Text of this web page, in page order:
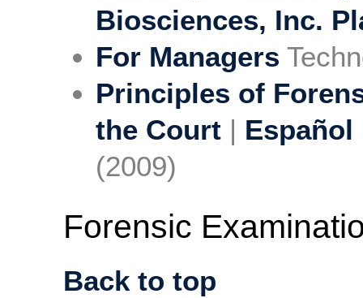
Biosciences, Inc.
For Managers
Principles of
the Court | Español
(2009)
Forensic
Back to top